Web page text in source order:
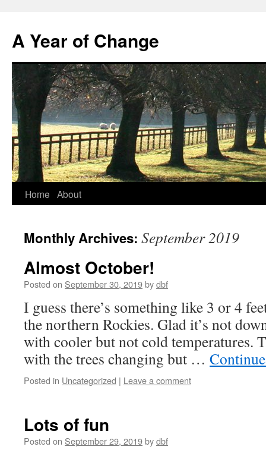
A Year of Change
Skip
content
Home About
Monthly Archives: September 2019
Almost October!
Posted on September 30, 2019bydbf
I guess there’s something like 3 or 4
the northern Rockies. Glad it’s not
with cooler but not cold temperatures.
with the trees changing but …
Posted in Uncategorized | Leave a comment
Lots of fun
Posted on September 29, 2019bydbf